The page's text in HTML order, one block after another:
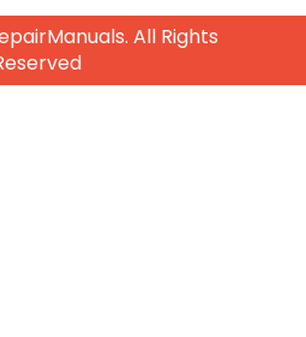
All Rights